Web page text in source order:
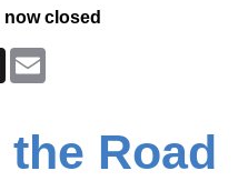
closed
X
Road